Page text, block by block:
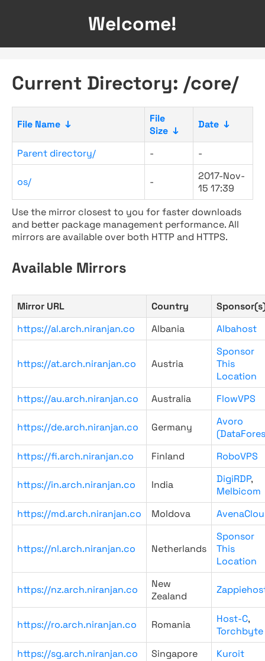
Welcome!
Current Directory: /core/
File Name ↓
File
Size ↓
Date ↓
Parent directory/ - -
os/ -
2017-Nov-
15 17:39
Use the mirror closest to you for faster downloads
and better package management performance. All
mirrors are available over both HTTP and HTTPS.
Available Mirrors
Mirror URL Country
https://al.arch.niranjan.co
Albania Albahost
https://at.arch.niranjan.co Austria
Sponsor
This
Location
https://au.arch.niranjan.co
Australia FlowVPS
https://de.arch.niranjan.co Germany
Avoro
https://fi.arch.niranjan.co
Finland RoboVPS
https://in.arch.niranjan.co India DigiRDP,
Melbicom
https://md.arch.niranjan.co
Moldova
https://nl.arch.niranjan.co Netherlands
Sponsor
This
Location
https://nz.arch.niranjan.co
New
Zealand
https://ro.arch.niranjan.co Romania Host-C,
Torchbyte
https://sg.arch.niranjan.co
Singapore
Kuroit